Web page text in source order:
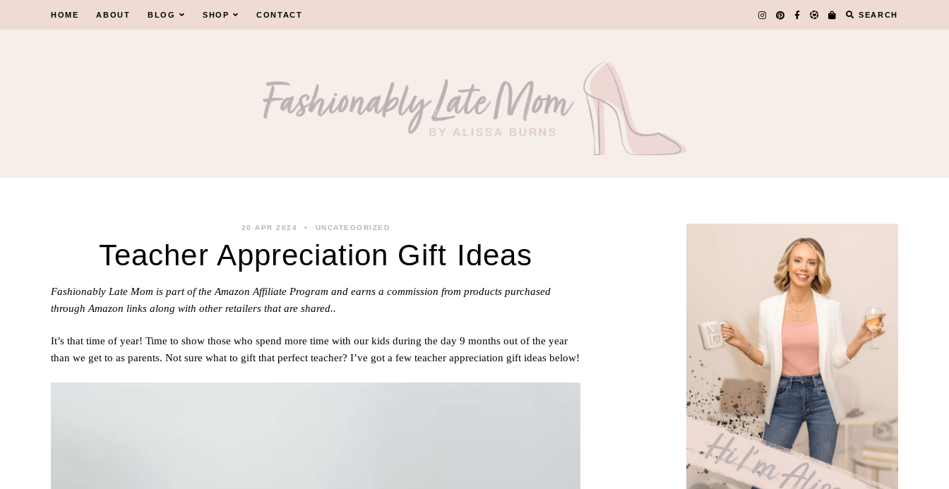
HOME ABOUT BLOG SHOP CONTACT SEARCH
20 APR 2024 UNCATEGORIZED
Teacher Appreciation Gift Ideas
Fashionably Late Mom is part of the Amazon Affiliate Program and earns a commission from products purchased
through Amazon links along with other retailers that are shared..
It’s that time of year! Time to show those who spend more time with our kids during the day 9 months out of the year
than we get to as parents. Not sure what to gift that perfect teacher? I’ve got a few teacher appreciation gift ideas below!